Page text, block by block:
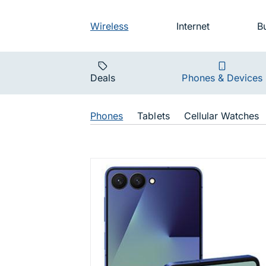
Audience
Wireless Internet
Main
Deals Phones & Devices
Shop
Phones Tablets Cellular Watches
Galaxy Z